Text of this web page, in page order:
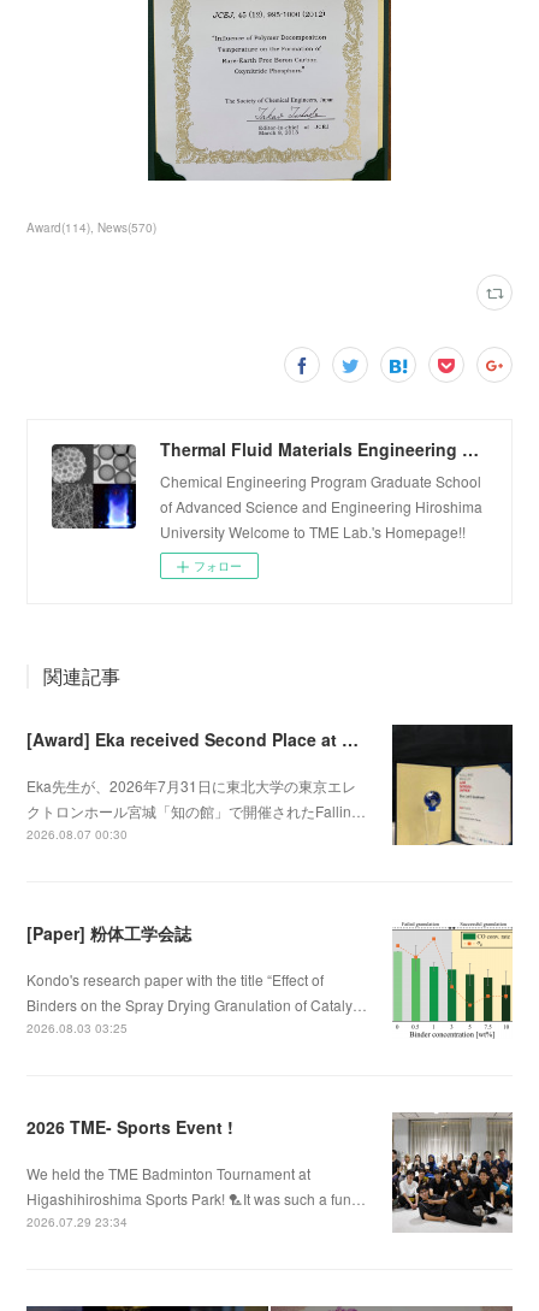
Award(114) News(570)
Thermal Fluid Materials Engineering Laboratory
Chemical Engineering Program Graduate School
of Advanced Science and Engineering Hiroshima
University Welcome to TME Lab.'s Homepage!!
フォロー
関連記事
[Award] Eka received Second Place at Falling Walls Lab Sendai 2026
Eka先生が、2026年7月31日に東北大学の東京エレ
クトロンホール宮城「知の館」で開催されたFallin…
2026.08.07 00:30
[Paper] 粉体工学会誌
Kondo's research paper with the title “Effect of
Binders on the Spray Drying Granulation of Cataly…
2026.08.03 03:25
2026 TME- Sports Event !
We held the TME Badminton Tournament at
Higashihiroshima Sports Park! 🏸It was such a fun…
2026.07.29 23:34